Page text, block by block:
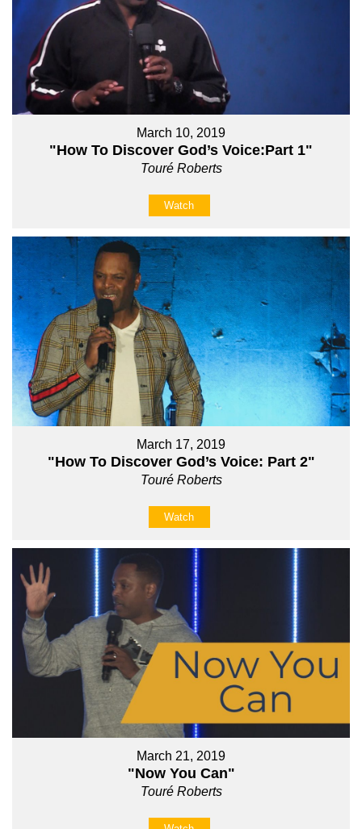
March 10, 2019
"How To Discover God’s Voice:Part 1"
Touré Roberts
Watch
March 17, 2019
"How To Discover God’s Voice: Part 2"
Touré Roberts
Watch
March 21, 2019
"Now You Can"
Touré Roberts